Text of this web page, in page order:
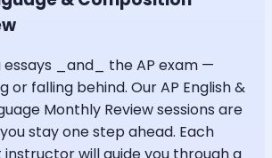
essays _and_ the AP exam —
falling behind. Our AP English &
Monthly Review sessions are
stay one step ahead. Each